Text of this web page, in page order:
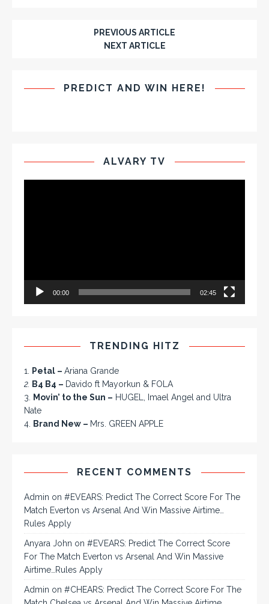
PREVIOUS ARTICLE
NEXT ARTICLE
PREDICT AND WIN HERE!
ALVARY TV
00:00 02:45
TRENDING HITZ
1. Petal – Ariana Grande
2. B4 B4 – Davido ft Mayorkun & FOLA
3.
Movin’ to the Sun – HUGEL, Imael Angel and Ultra
Nate
4.
Brand New – Mrs. GREEN APPLE
RECENT COMMENTS
Admin on #EVEARS: Predict The Correct Score For The
Match Everton vs Arsenal And Win Massive Airtime…
Rules Apply
Anyara John on #EVEARS: Predict The Correct Score
For The Match Everton vs Arsenal And Win Massive
Airtime…Rules Apply
Admin on #CHEARS: Predict The Correct Score For The